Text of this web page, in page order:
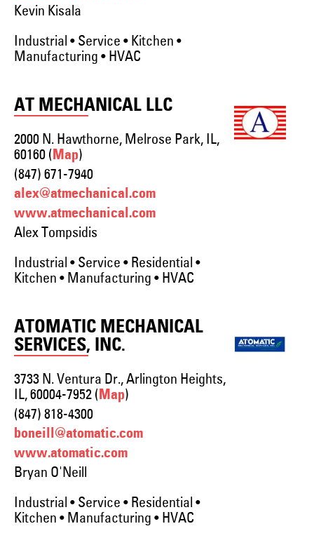
Kevin Kisala
Industrial • Service • Kitchen •
Manufacturing • HVAC
AT MECHANICAL LLC
2000 N. Hawthorne, Melrose Park, IL,
60160 ( Map)
(847) 671-7940
alex@atmechanical.com
www.atmechanical.com
Alex Tompsidis
Industrial • Service • Residential •
Kitchen • Manufacturing • HVAC
ATOMATIC MECHANICAL
SERVICES, INC.
3733 N. Ventura Dr., Arlington Heights,
IL, 60004-7952 (Map)
(847) 818-4300
boneill@atomatic.com
www.atomatic.com
Bryan O'Neill
Industrial • Service • Residential •
Kitchen • Manufacturing • HVAC